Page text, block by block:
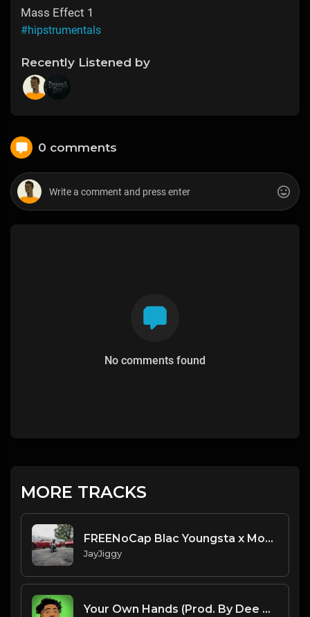
Mass Effect 1
#hipstrumentals
Recently Listened by
0 comments
No comments found
MORE TRACKS
FREENoCap Blac Youngsta x MoneyBagg Yo Type Beat "Paid" 2020
JayJiggy
Your Own Hands (Prod. By Dee Aye)